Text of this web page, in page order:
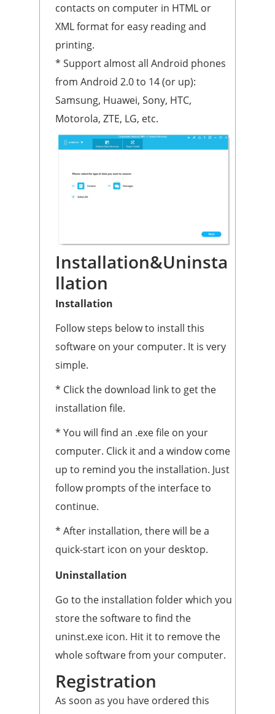
contacts on computer in HTML or
XML format for easy reading and
printing.
* Support almost all Android phones
from Android 2.0 to 14 (or up):
Samsung, Huawei, Sony, HTC,
Motorola, ZTE, LG, etc.
Installation&Uninsta
llation
Installation
Follow steps below to install this
software on your computer. It is very
simple.
* Click the download link to get the
installation file.
* You will find an .exe file on your
computer. Click it and a window come
up to remind you the installation. Just
follow prompts of the interface to
continue.
* After installation, there will be a
quick-start icon on your desktop.
Uninstallation
Go to the installation folder which you
store the software to find the
uninst.exe icon. Hit it to remove the
whole software from your computer.
Registration
As soon as you have ordered this